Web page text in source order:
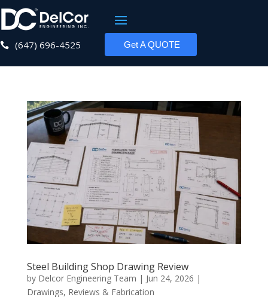
 (647) 696-4525 Get A QUOTE
Steel Building Shop Drawing Review
by Delcor Engineering Team | Jun 24, 2026 |
Drawings, Reviews & Fabrication